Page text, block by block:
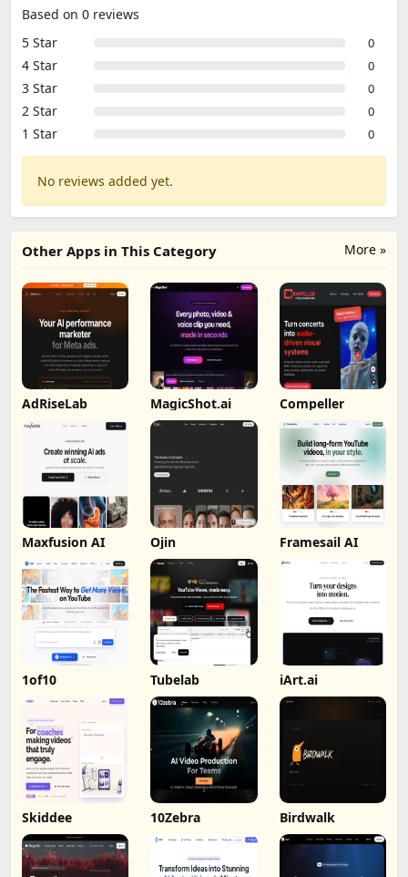
Based on 0 reviews
5 Star
0
4 Star 0
3 Star 0
2 Star 0
1 Star 0
No reviews added yet.
More »
Other Apps in This Category
AdRiseLab MagicShot.ai Compeller
Maxfusion AI Ojin Framesail AI
1of10 Tubelab iArt.ai
Skiddee 10Zebra Birdwalk